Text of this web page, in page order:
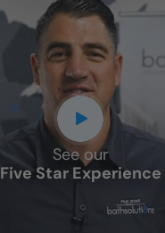
See our
Five Star Experience